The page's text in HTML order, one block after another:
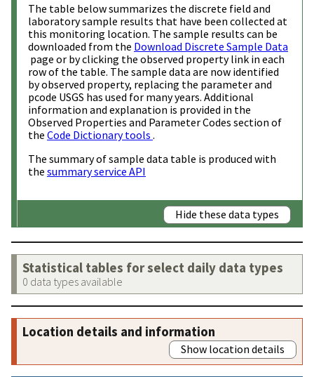
The table below summarizes the discrete field and
laboratory sample results that have been collected at
this monitoring location. The sample results can be
downloaded from the Download Discrete Sample Data
page or by clicking the observed property link in each
row of the table. The sample data are now identified
by observed property, replacing the parameter and
pcode USGS has used for many years. Additional
information and explanation is provided in the
Observed Properties and Parameter Codes section of
the Code Dictionary tools .
The summary of sample data table is produced with
the summary service API
Hide these data types
Statistical tables for select daily data types
0 data types available
Location details and information
Show location details